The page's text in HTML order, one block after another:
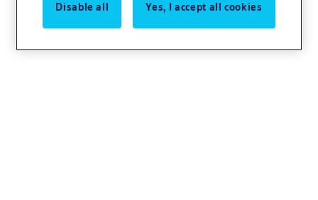
Disable all Yes, I accept all cookies